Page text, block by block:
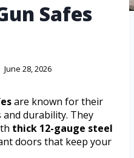
Safes
June 28, 2026
are known for their
durability. They
thick 12-gauge steel
doors that keep your